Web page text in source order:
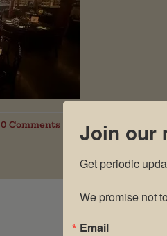
0 Comments Join our
Get periodic
We promise not
Email